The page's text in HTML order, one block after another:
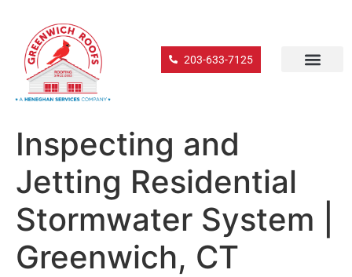
203-633-7125
Inspecting and
Jetting Residential
Stormwater System |
Greenwich, CT